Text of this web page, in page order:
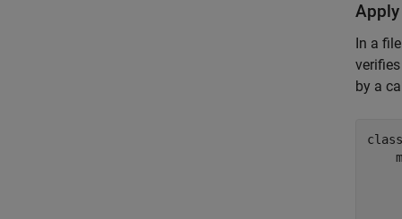
In a
by a